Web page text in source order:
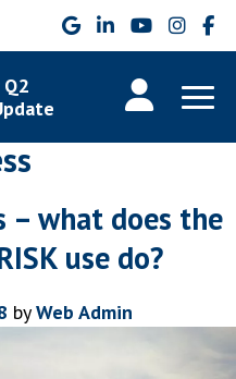
what does the
use do?
byWeb Admin